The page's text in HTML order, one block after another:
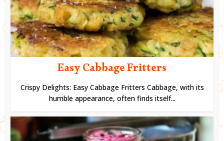
Easy Cabbage Fritters
Crispy Delights: Easy Cabbage Fritters Cabbage, with its
humble appearance, often finds itself...